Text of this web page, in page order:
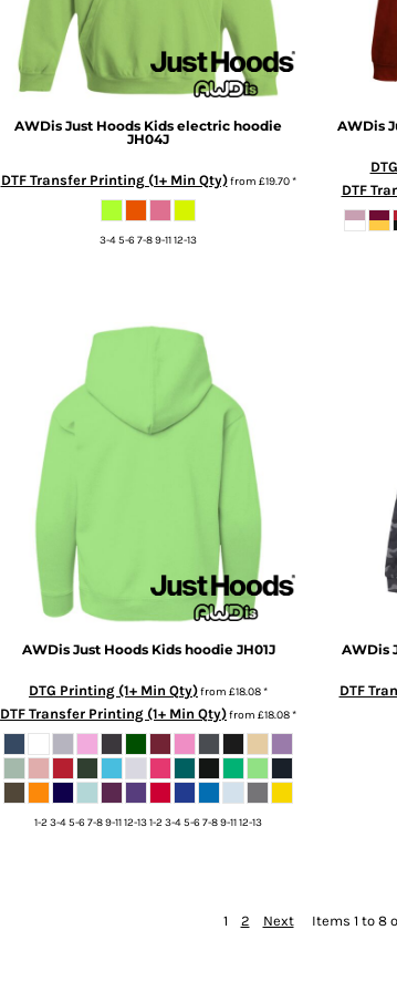
AWDis Just Hoods Kids electric hoodie
JH04J
DTF Transfer Printing (1+ Min Qty)from £19.70*
3-4 5-6 7-8 9-11 12-13
AWDis
DTF
AWDis Just Hoods Kids hoodie JH01J
DTG Printing (1+ Min Qty)from £18.08*
DTF Transfer Printing (1+ Min Qty)from £18.08*
1-2 3-4 5-6 7-8 9-11 12-13 1-2 3-4 5-6 7-8 9-11 12-13
AWDis
DTF
1 2 Next Items 1 to 8